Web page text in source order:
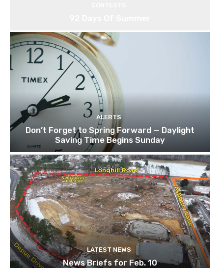
ALERTS
Don’t Forget to Spring Forward — Daylight
Saving Time Begins Sunday
LATEST NEWS
News Briefs for Feb. 10